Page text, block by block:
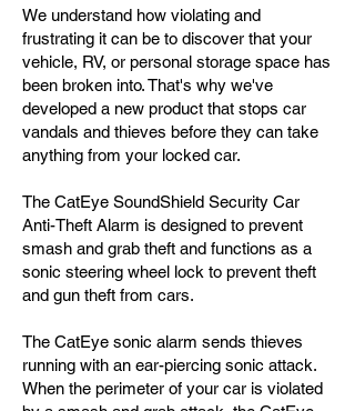
We understand how violating and
frustrating it can be to discover that your
vehicle, RV, or personal storage space has
been broken into. That's why we've
developed a new product that stops car
vandals and thieves before they can take
anything from your locked car.
The CatEye SoundShield Security Car
Anti-Theft Alarm is designed to prevent
smash and grab theft and functions as a
sonic steering wheel lock to prevent theft
and gun theft from cars.
The CatEye sonic alarm sends thieves
running with an ear-piercing sonic attack.
When the perimeter of your car is violated